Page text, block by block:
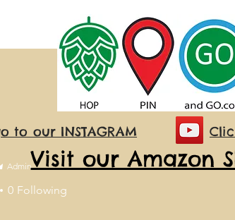
to our INSTAGRAM
Visit our Amazon
Admin
0 Following